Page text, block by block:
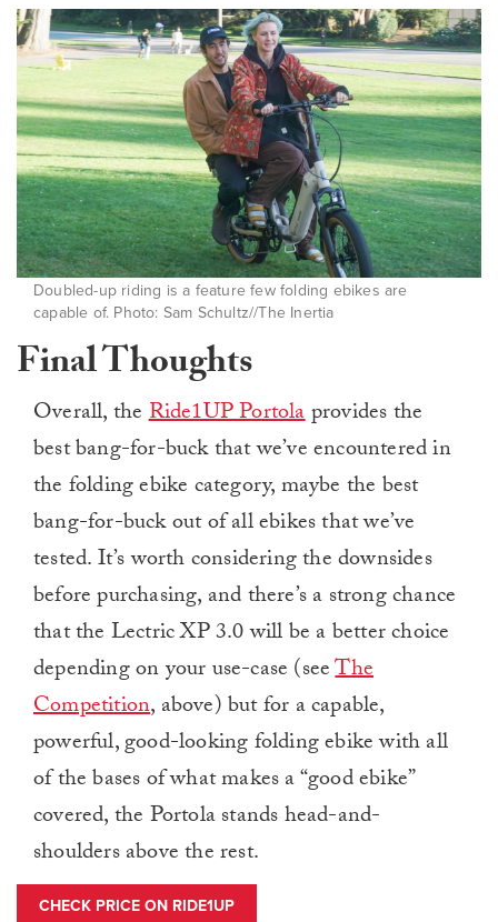
Doubled-up riding is a feature few folding ebikes are
capable of. Photo: Sam Schultz//The Inertia
Final Thoughts
Overall, theRide1UP Portolaprovides the
best bang-for-buck that we’ve encountered in
the folding ebike category, maybe the best
bang-for-buck out of all ebikes that we’ve
tested. It’s worth considering the downsides
before purchasing, and there’s a strong chance
that the Lectric XP 3.0 will be a better choice
depending on your use-case (seeThe
Competition, above) but for a capable,
powerful, good-looking folding ebike with all
of the bases of what makes a “good ebike”
covered, the Portola stands head-and-
shoulders above the rest.
CHECK PRICE ON RIDE1UP